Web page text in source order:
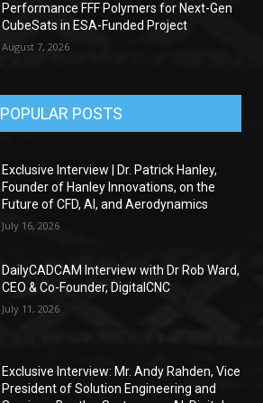
Performance FFF Polymers for Next-Gen
CubeSats in ESA-Funded Project
August 7, 2026
POPULAR POSTS
Exclusive Interview | Dr. Patrick Hanley,
Founder of Hanley Innovations, on the
Future of CFD, AI, and Aerodynamics
July 16, 2026
DailyCADCAM Interview with Dr Rob Ward,
CEO & Co-Founder, DigitalCNC
July 11, 2026
Exclusive Interview: Mr. Andy Rahden, Vice
President of Solution Engineering and